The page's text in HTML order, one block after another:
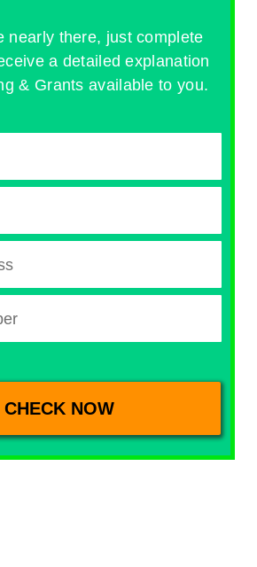
nearly there, just complete
a detailed explanation
& Grants available to you.